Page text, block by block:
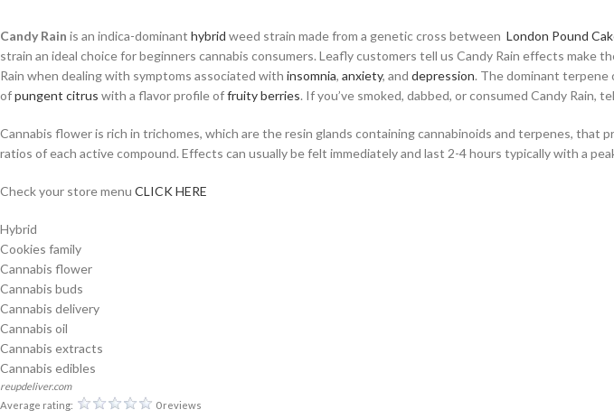
Candy Rain is an indica-dominant hybrid weed strain made from a genetic cross between London Pound
strain an ideal choice for beginners cannabis consumers. Leafly customers tell us Candy Rain effects make
Rain when dealing with symptoms associated with insomnia, anxiety, and depression. The dominant terpene
ofpungent citrus with a flavor profile offruityberries. If you’ve smoked, dabbed, or consumed Candy Rain,
Cannabis flower is rich in trichomes, which are the resin glands containing cannabinoids and terpenes,
ratios of each active compound. Effects can usually be felt immediately and last 2-4 hours typically with a
Check your store menu CLICK HERE
Hybrid
Cookies family
Cannabis flower
Cannabis buds
Cannabis delivery
Cannabis oil
Cannabis extracts
Cannabis edibles
reupdeliver.com
Average rating:
0 reviews